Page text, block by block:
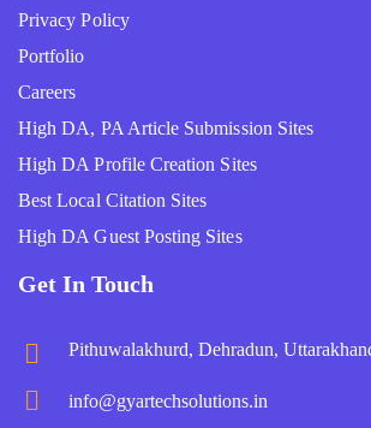
Privacy Policy
Portfolio
Careers
High DA, PA Article Submission Sites
High DA Profile Creation Sites
Best Local Citation Sites
High DA Guest Posting Sites
Get In Touch
Pithuwalakhurd, Dehradun,
info@gyartechsolutions.in